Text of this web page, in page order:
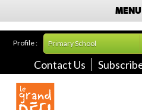
MENU
Profile : Primary School
Contact Us